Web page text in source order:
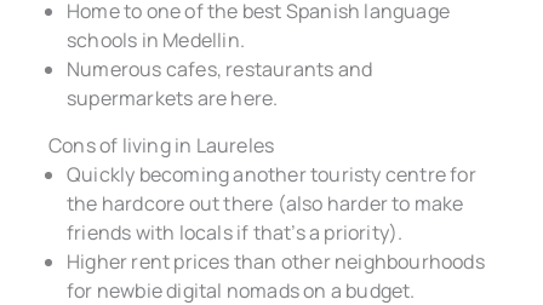
Home to one of the best Spanish language
schools in Medellin.
Numerous cafes, restaurants and
supermarkets are here.
Cons of living in Laureles
Quickly becoming another touristy centre for
the hardcore out there (also harder to make
friends with locals if that’s a priority).
Higher rent prices than other neighbourhoods
for newbie digital nomads on a budget.